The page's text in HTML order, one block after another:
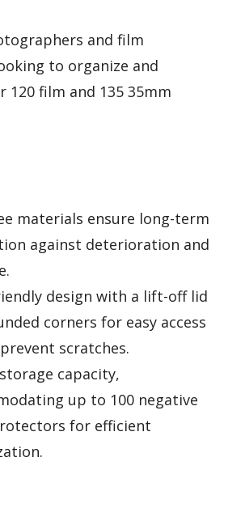
and film
to organize and
120 film and 135 35mm
materials ensure long-term
against deterioration and
design with a lift-off lid
corners for easy access
scratches.
capacity,
up to 100 negative
for efficient